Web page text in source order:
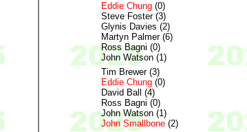
Eddie Chung (0)
Steve Foster (3)
Glynis Davies (2)
Martyn Palmer (6)
Ross Bagni (0)
John Watson (1)
Tim Brewer (3)
Eddie Chung (0)
David Ball (4)
Ross Bagni (0)
John Watson (1)
John Smallbone (2)